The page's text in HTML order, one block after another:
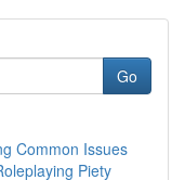
Go
Common Issues
Piety